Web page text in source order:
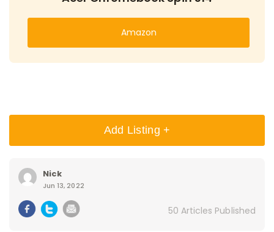
Amazon
Add Listing +
Nick
Jun 13, 2022
50 Articles Published